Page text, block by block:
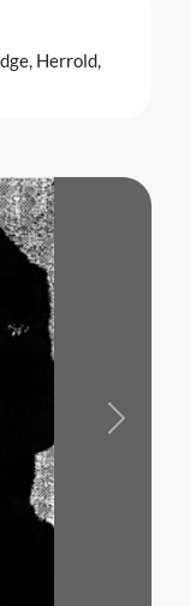
Herrold,
Next